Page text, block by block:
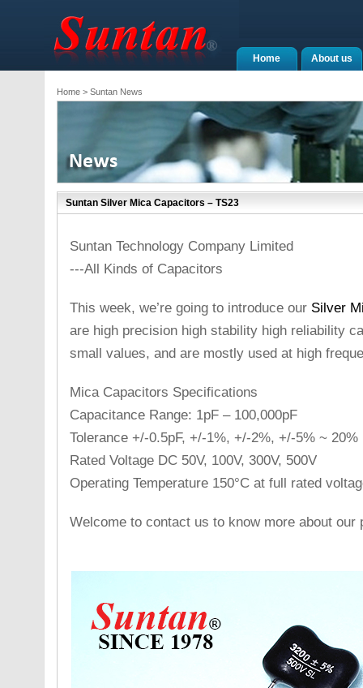
About us
Home
Home> Suntan News
Suntan Silver Mica Capacitors – TS23
Suntan Technology Company Limited
---All Kinds of Capacitors
This week, we’re going to introduce our Silver
are high precision high stability high reliability
small values, and are mostly used at high
Mica Capacitors Specifications
Capacitance Range: 1pF – 100,000pF
Tolerance +/-0.5pF, +/-1%, +/-2%, +/-5% ~ 20%
Rated Voltage DC 50V, 100V, 300V, 500V
Operating Temperature 150°C at full rated
Welcome to contact us to know more about our